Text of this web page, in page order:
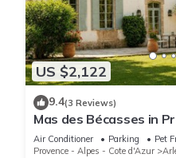
US $2,122
9.4(3 Reviews)
Mas des Bécasses in
Air Conditioner Parking
Pet
Provence - Alpes - Cote d'Azur